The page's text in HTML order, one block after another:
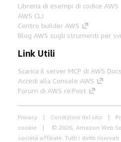
Libreria di esempi di codice AWS
AWS CLI
Centro builder AWS
Blog AWS sugli strumenti per
Link Utili
Scarica il server MCP di AWS Docs
Accedi alla Console AWS
Forum di AWS re:Post
Privacy Condizioni del sito
cookie
© 2026, Amazon Web
società affiliate. Tutti i diritti riservati.